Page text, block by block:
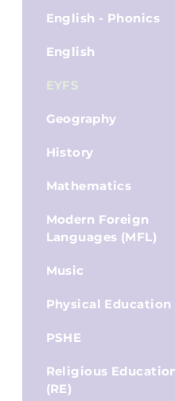
English - Phonics
English
EYFS
Geography
History
Mathematics
Modern Foreign
Languages (MFL)
Music
Physical Education
PSHE
Religious
(RE)